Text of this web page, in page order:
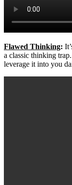
Flawed Thinking:
a classic thinking
leverage it into you